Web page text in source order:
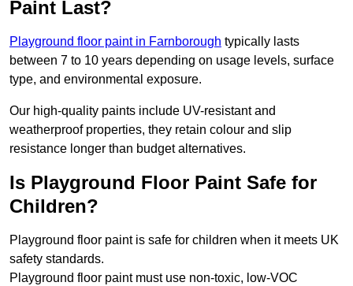
Paint Last?
Playground floor paint in Farnborough typically lasts
between 7 to 10 years depending on usage levels, surface
type, and environmental exposure.
Our high-quality paints include UV-resistant and
weatherproof properties, they retain colour and slip
resistance longer than budget alternatives.
Is Playground Floor Paint Safe for
Children?
Playground floor paint is safe for children when it meets UK
safety standards.
Playground floor paint must use non-toxic, low-VOC